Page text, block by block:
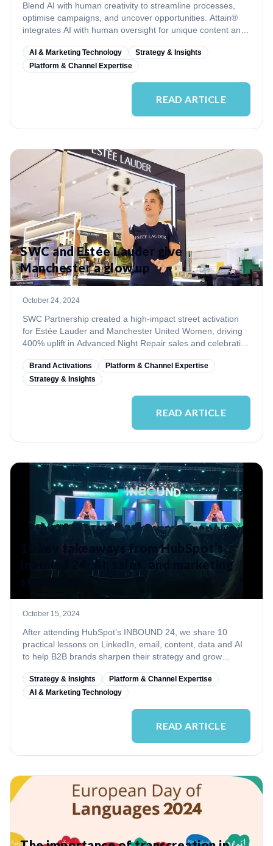
Blend AI with human creativity to streamline processes,
optimise campaigns, and uncover opportunities. Attain®
integrates AI with human oversight for unique content and
AI & Marketing Technology
Strategy & Insights
Platform & Channel Expertise
READ ARTICLE
SWC and Estée Lauder give
Manchester a glow up
October 24, 2024
SWC Partnership created a high-impact street activation
for Estée Lauder and Manchester United Women, driving
400% uplift in Advanced Night Repair sales and celebrating
Brand Activations
Platform & Channel Expertise
Strategy & Insights
READ ARTICLE
10 key takeaways from HubSpot’s
Inbound 24: AI, sales, and marketing
strategies
October 15, 2024
After attending HubSpot’s INBOUND 24, we share 10
practical lessons on LinkedIn, email, content, data and AI
to help B2B brands sharpen their strategy and grow
Strategy & Insights
Platform & Channel Expertise
AI & Marketing Technology
READ ARTICLE